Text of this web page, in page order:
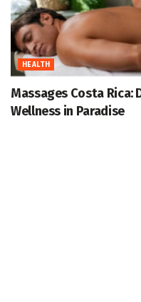
HEALTH
Massages Costa Rica:
Wellness in Paradise